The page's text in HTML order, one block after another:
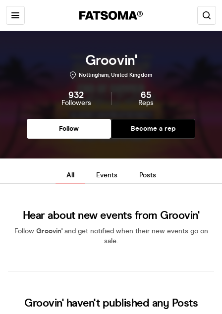
Groovin'
Nottingham, United Kingdom
932
Followers
65
Reps
Follow Become a rep
All Events Posts
Hear about new events from Groovin'
Follow Groovin'and get notified when their new events go on
sale.
Groovin' haven't published any Posts